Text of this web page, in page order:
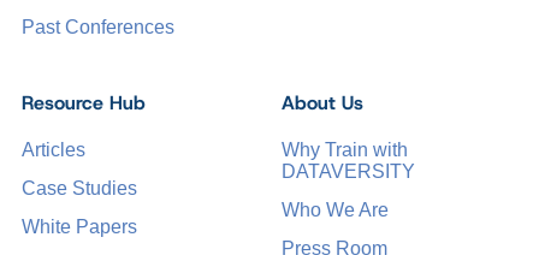
Past Conferences
Resource Hub
Articles
Case Studies
White Papers
About Us
Why Train with
DATAVERSITY
Who We Are
Press Room